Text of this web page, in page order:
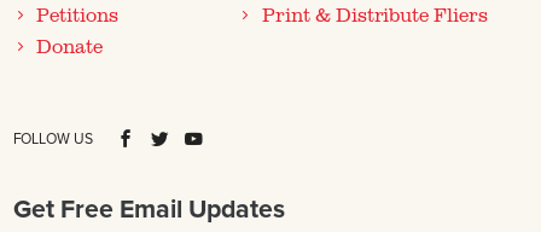
Petitions
Donate
Print & Distribute Fliers
FOLLOW US
Get Free Email Updates